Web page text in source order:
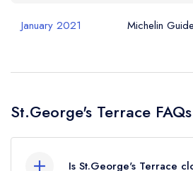
January 2021 Michelin Guide
St.George's Terrace FAQs
Is St.George's Terrace